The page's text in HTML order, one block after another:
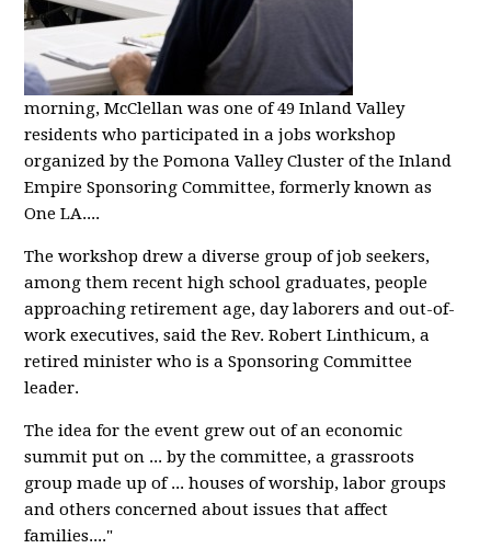
morning, McClellan was one of 49 Inland Valley
residents who participated in a jobs workshop
organized by the Pomona Valley Cluster of the Inland
Empire Sponsoring Committee, formerly known as
One LA....
The workshop drew a diverse group of job seekers,
among them recent high school graduates, people
approaching retirement age, day laborers and out-of-
work executives, said the Rev. Robert Linthicum, a
retired minister who is a Sponsoring Committee
leader.
The idea for the event grew out of an economic
summit put on ... by the committee, a grassroots
group made up of ... houses of worship, labor groups
and others concerned about issues that affect
families...."